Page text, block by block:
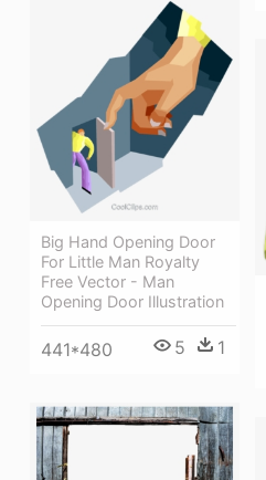
Big Hand Opening Door
For Little Man Royalty
Free Vector - Man
Opening Door Illustration
441*480 5 1